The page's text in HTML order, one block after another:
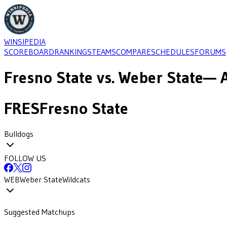
WINSIPEDIA
SCOREBOARDRANKINGSTEAMSCOMPARESCHEDULESFORUMS
Fresno State vs.Weber State—
FRESFresno State
Bulldogs
FOLLOW US
WEBWeber StateWildcats
Suggested Matchups